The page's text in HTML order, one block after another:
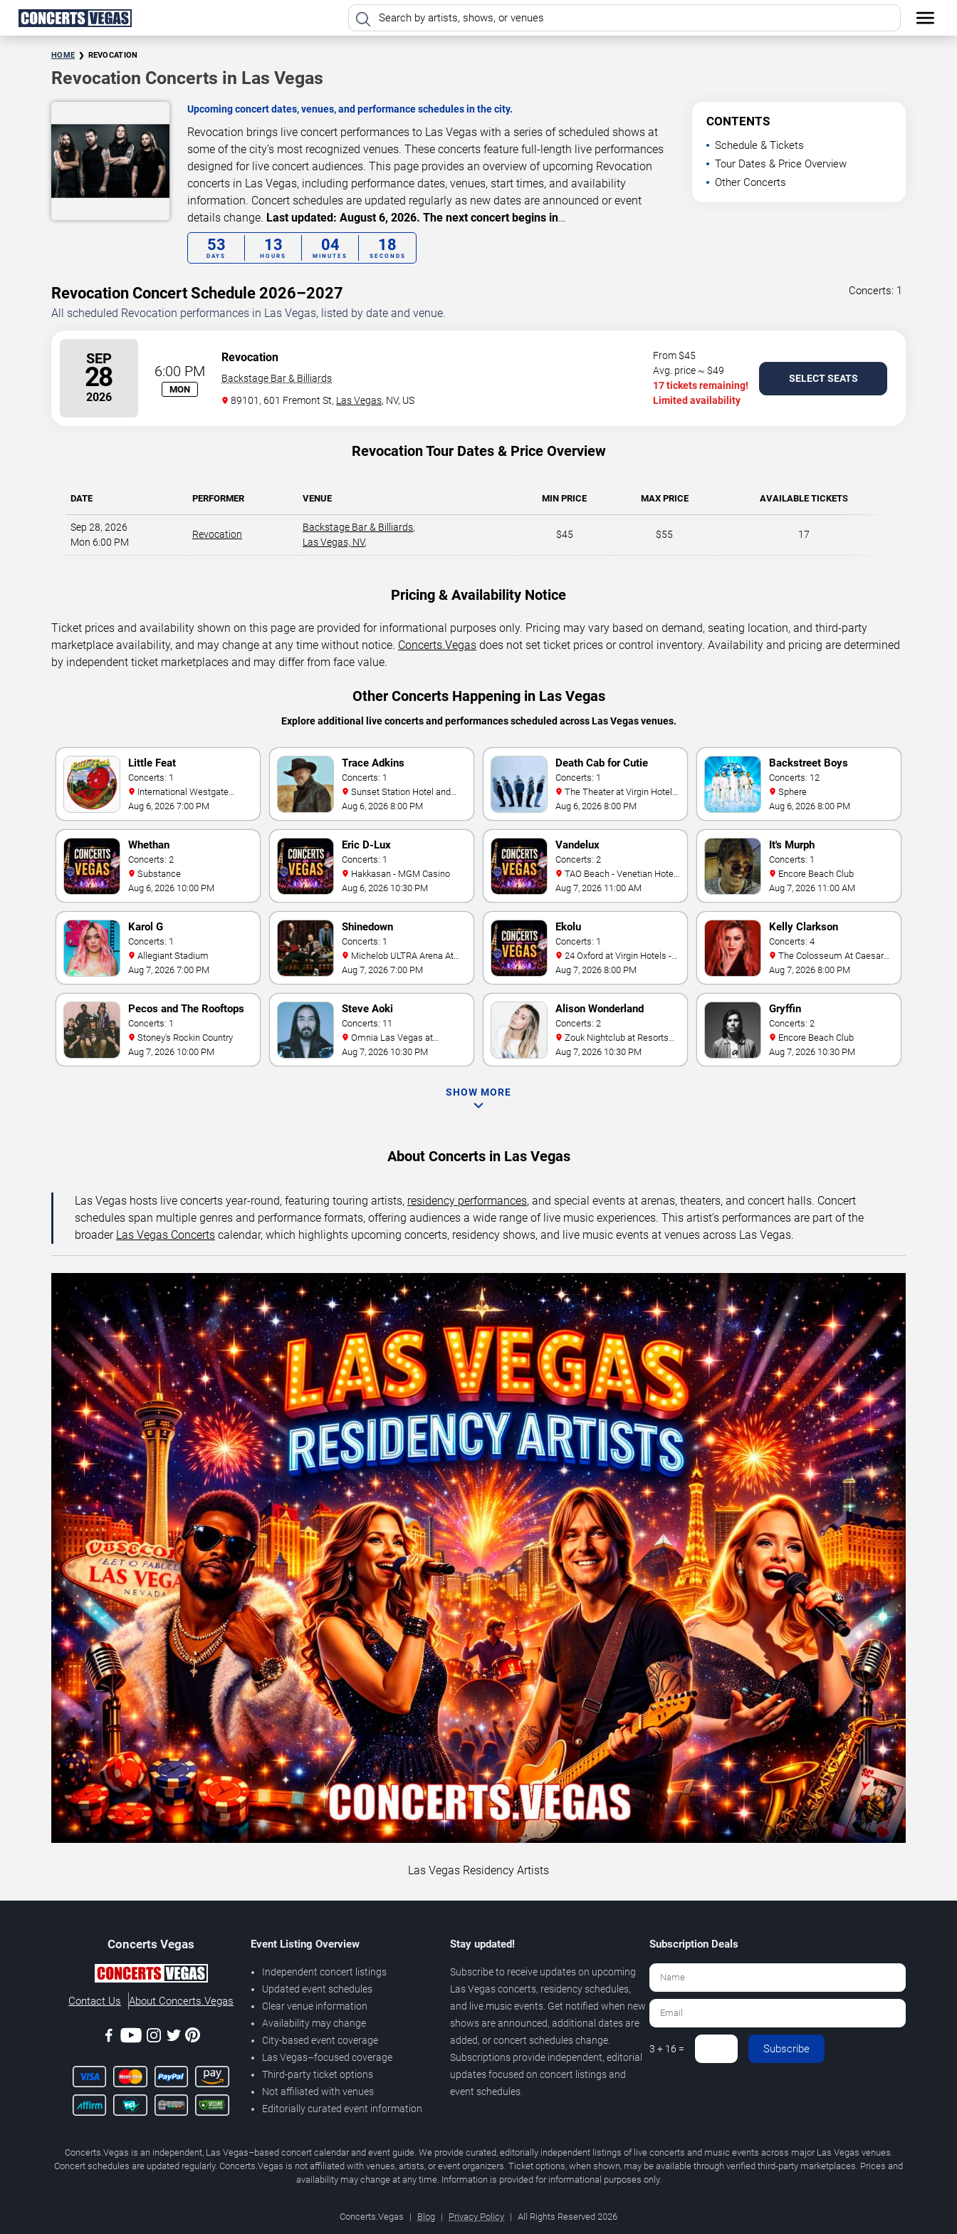
HOME REVOCATION
Revocation Concerts in Las Vegas
Upcoming concert dates, venues, and performance schedules in the city.
Revocation brings live concert performances to Las Vegas with a series of scheduled shows at
some of the city’s most recognized venues. These concerts feature full-length live performances
designed for live concert audiences. This page provides an overview of upcoming Revocation
concerts in Las Vegas, including performance dates, venues, start times, and availability
information. Concert schedules are updated regularly as new dates are announced or event
details change. Last updated: August 6, 2026. The next concert begins in…
53
DAYS
13
HOURS
04
MINUTES
17
SECONDS
CONTENTS
Schedule & Tickets
Tour Dates & Price Overview
Other Concerts
Revocation Concert Schedule 2026–2027 Concerts: 1
All scheduled Revocation performances in Las Vegas, listed by date and venue.
SEP
28
2026
6:00 PM
MON
Revocation
Backstage Bar & Billiards
89101, 601 Fremont St, Las Vegas, NV, US
From $45
Avg. price ~ $49
17 tickets remaining!
Limited availability
SELECT SEATS
Revocation Tour Dates & Price Overview
DATE PERFORMER VENUE MIN PRICE MAX PRICE AVAILABLE TICKETS
Sep 28, 2026
Mon 6:00 PM
Revocation
Backstage Bar & Billiards,
Las Vegas, NV,
$45 $55 17
Pricing & Availability Notice
Ticket prices and availability shown on this page are provided for informational purposes only. Pricing may vary based on demand, seating location, and third-party
marketplace availability, and may change at any time without notice. Concerts.Vegas does not set ticket prices or control inventory. Availability and pricing are determined
by independent ticket marketplaces and may differ from face value.
Other Concerts Happening in Las Vegas
Explore additional live concerts and performances scheduled across Las Vegas venues.
Little Feat
Concerts: 1
Theater At Westgate Las
Vegas Resort & Casino
Aug 6, 2026 7:00 PM
Trace Adkins
Concerts: 1
Casino
Aug 6, 2026 8:00 PM
Death Cab for Cutie
Concerts: 1
- Las Vegas
Aug 6, 2026 8:00 PM
Backstreet Boys
Concerts: 12
Sphere
Aug 6, 2026 8:00 PM
Whethan
Concerts: 2
Substance
Aug 6, 2026 10:00 PM
Eric D-Lux
Concerts: 1
Hakkasan - MGM Casino
Aug 6, 2026 10:30 PM
Vandelux
Concerts: 2
& Casino
Aug 7, 2026 11:00 AM
It's Murph
Concerts: 1
Encore Beach Club
Aug 7, 2026 11:00 AM
Karol G
Concerts: 1
Allegiant Stadium
Aug 7, 2026 7:00 PM
Shinedown
Concerts: 1
Mandalay Bay
Aug 7, 2026 7:00 PM
Ekolu
Concerts: 1
Las Vegas
Aug 7, 2026 8:00 PM
Kelly Clarkson
Concerts: 4
Palace
Aug 7, 2026 8:00 PM
Pecos and The Rooftops
Concerts: 1
Stoney's Rockin Country
Aug 7, 2026 10:00 PM
Steve Aoki
Concerts: 11
Caesars Palace
Aug 7, 2026 10:30 PM
Alison Wonderland
Concerts: 2
World Las Vegas
Aug 7, 2026 10:30 PM
Gryffin
Concerts: 2
Encore Beach Club
Aug 7, 2026 10:30 PM
SHOW MORE
About Concerts in Las Vegas
Las Vegas hosts live concerts year-round, featuring touring artists, residency performances, and special events at arenas, theaters, and concert halls. Concert
schedules span multiple genres and performance formats, offering audiences a wide range of live music experiences. This artist’s performances are part of the
broader Las Vegas Concerts calendar, which highlights upcoming concerts, residency shows, and live music events at venues across Las Vegas.
Las Vegas Residency Artists
Concerts Vegas
Contact Us About Concerts.Vegas
Event Listing Overview
Independent concert listings
Updated event schedules
Clear venue information
Availability may change
City-based event coverage
Las Vegas–focused coverage
Third-party ticket options
Not affiliated with venues
Editorially curated event information
Stay updated!
Subscribe to receive updates on upcoming
Las Vegas concerts, residency schedules,
and live music events. Get notified when new
shows are announced, additional dates are
added, or concert schedules change.
Subscriptions provide independent, editorial
updates focused on concert listings and
event schedules.
Subscription Deals
3 + 16 = Subscribe
Concerts.Vegas is an independent, Las Vegas–based concert calendar and event guide. We provide curated, editorially independent listings of live concerts and music events across major Las Vegas venues.
Concert schedules are updated regularly. Concerts.Vegas is not affiliated with venues, artists, or event organizers. Ticket options, when shown, may be available through verified third-party marketplaces. Prices and
availability may change at any time. Information is provided for informational purposes only.
Concerts.Vegas | Blog | Privacy Policy | All Rights Reserved 2026